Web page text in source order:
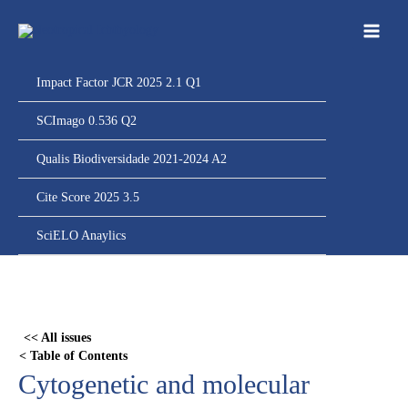
para
Impact Factor JCR 2025 2.1 Q1
SCImago 0.536 Q2
Qualis Biodiversidade 2021-2024 A2
Cite Score 2025 3.5
SciELO Anaylics
<< All issues
< Table of Contents
Cytogenetic and molecular
content